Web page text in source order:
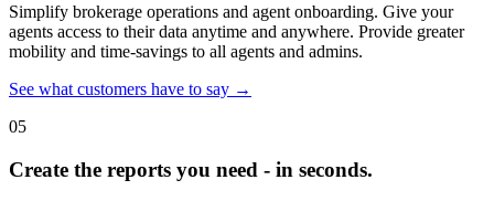
Simplify brokerage operations and agent onboarding. Give your
agents access to their data anytime and anywhere. Provide greater
mobility and time-savings to all agents and admins.
See what customers have to say →
05
Create the reports you need - in seconds.